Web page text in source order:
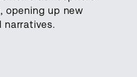
opening up new
narratives.